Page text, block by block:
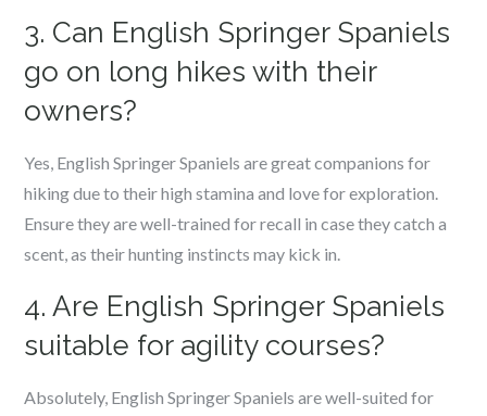
3. Can English Springer Spaniels
go on long hikes with their
owners?
Yes, English Springer Spaniels are great companions for
hiking due to their high stamina and love for exploration.
Ensure they are well-trained for recall in case they catch a
scent, as their hunting instincts may kick in.
4. Are English Springer Spaniels
suitable for agility courses?
Absolutely, English Springer Spaniels are well-suited for